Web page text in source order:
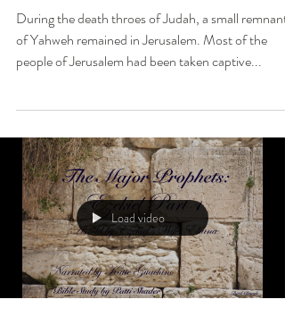
During the death throes of Judah, a small remnant
of Yahweh remained in Jerusalem. Most of the
people of Jerusalem had been taken captive...
Load video